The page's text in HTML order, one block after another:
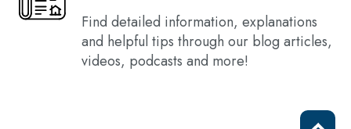
Find detailed information, explanations
and helpful tips through our blog articles,
videos, podcasts and more!